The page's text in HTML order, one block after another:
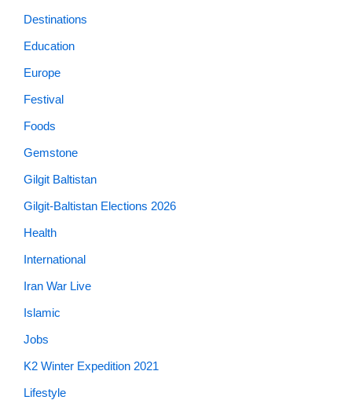
Destinations
Education
Europe
Festival
Foods
Gemstone
Gilgit Baltistan
Gilgit-Baltistan Elections 2026
Health
International
Iran War Live
Islamic
Jobs
K2 Winter Expedition 2021
Lifestyle